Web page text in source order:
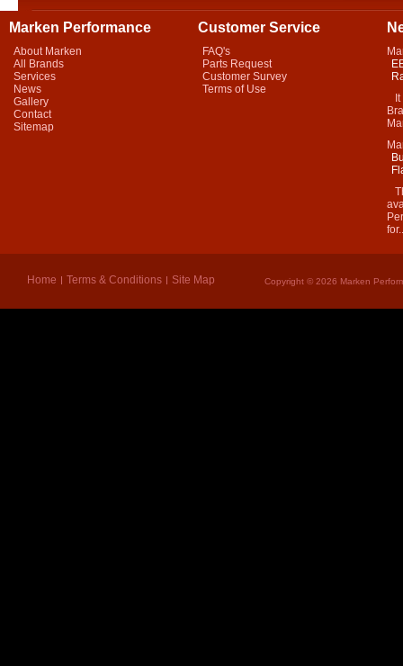
Marken Performance
About Marken
All Brands
Services
News
Gallery
Contact
Sitemap
Customer Service
FAQ's
Parts Request
Customer Survey
Terms of Use
It
Home Terms & Conditions Site Map Copyright © 2026 Marken